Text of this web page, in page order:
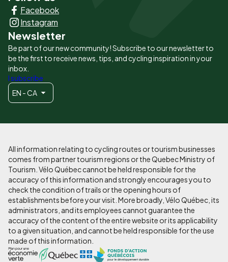
principaux
Facebook
Instagram
Newsletter
Be part of our new community! Subscribe to our newsletter to
be the first to receive news, tips, and cycling inspiration in your
inbox.
I subscribe
EN - CA
All information relating to cycling routes or tourism businesses
comes from partner tourism regions or the Quebec Ministry of
Tourism. Vélo Québec cannot be held responsible for the
accuracy of this information and strongly encourages you to
check the condition of trails or the opening hours of
establishments before your visit. More broadly, Vélo Québec, its
administrators, and its employees cannot guarantee the
accuracy of the content of the entire website or its applicability
to a given situation, and cannot be held responsible for the use
made of this information.